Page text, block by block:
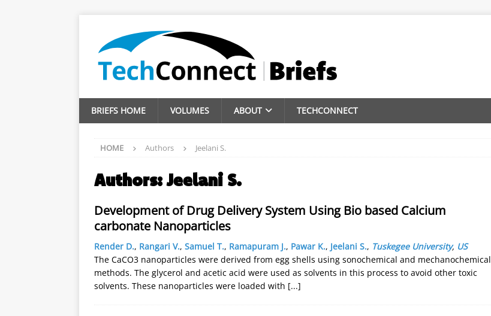
BRIEFS HOME VOLUMES ABOUT TECHCONNECT
HOME Authors Jeelani S.
Authors:Jeelani S.
Development of Drug Delivery System Using Bio based Calcium
carbonate Nanoparticles
Render D., Rangari V., Samuel T., Ramapuram J., Pawar K., Jeelani S., Tuskegee University, US
The CaCO3 nanoparticles were derived from egg shells using sonochemical and mechanochemical
methods. The glycerol and acetic acid were used as solvents in this process to avoid other toxic
solvents. These nanoparticles were loaded with [...]